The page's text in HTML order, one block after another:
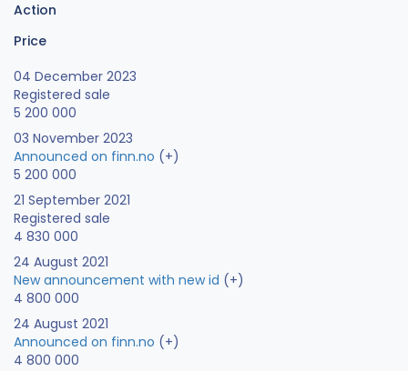
Action
Price
04 December 2023
Registered sale
5 200 000
03 November 2023
Announced on finn.no (+)
5 200 000
21 September 2021
Registered sale
4 830 000
24 August 2021
New announcement with new id (+)
4 800 000
24 August 2021
Announced on finn.no (+)
4 800 000